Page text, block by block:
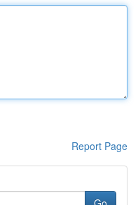
Report Page